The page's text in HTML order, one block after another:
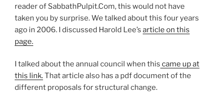
reader of SabbathPulpit.Com, this would not have
taken you by surprise. We talked about this four years
ago in 2006. I discussed Harold Lee’s article on this
page.
I talked about the annual council when this came up at
this link.That article also has a pdf document of the
different proposals for structural change.